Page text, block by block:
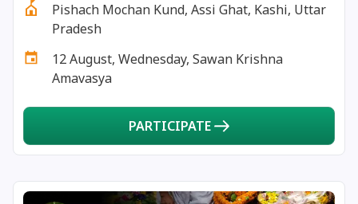
18 August, 2026 Mangala Gauri Vrat
18 August, 2026 Skanda Sashti
19 August, 2026 Tulsidas Jayanti
20 August, 2026 Masik Durgashtami
Pishach Mochan Kund, Assi Ghat, Kashi, Uttar
Pradesh
12 August, Wednesday, Sawan Krishna
Amavasya
PARTICIPATE